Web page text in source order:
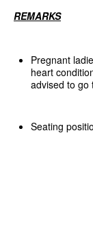
REMARKS
Pregnant
heart
advised to go
Seating